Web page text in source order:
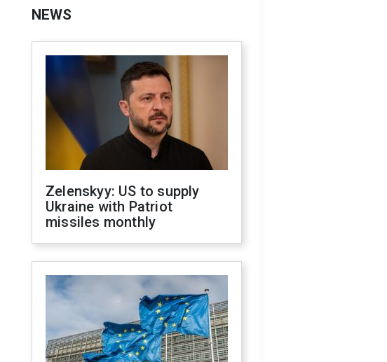
NEWS
Zelenskyy: US to supply
Ukraine with Patriot
missiles monthly